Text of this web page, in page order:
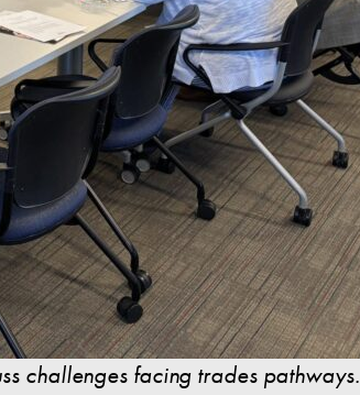
challenges facing trades pathways.